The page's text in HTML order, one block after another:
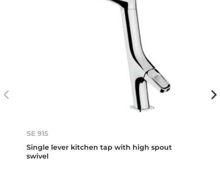
SE 915
Single lever kitchen tap with high spout
swivel